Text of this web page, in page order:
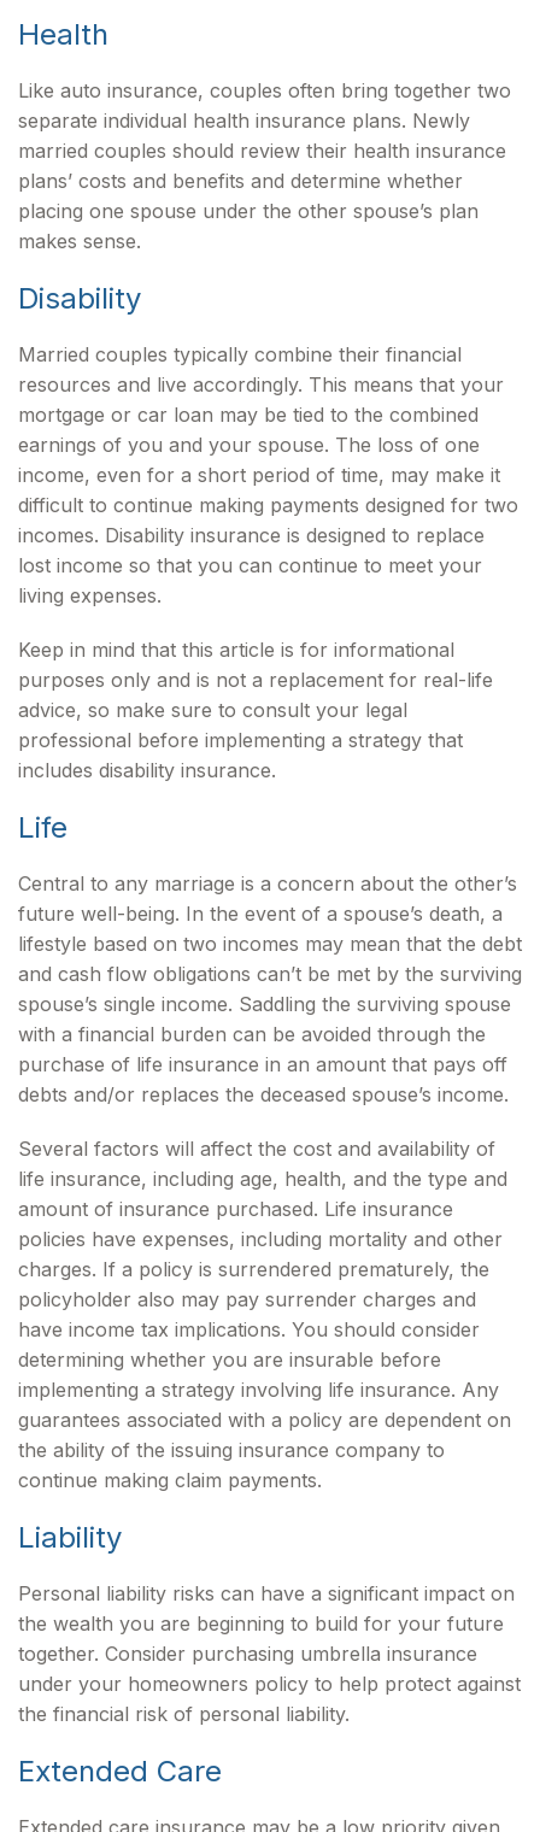
Health
Like auto insurance, couples often bring together two
separate individual health insurance plans. Newly
married couples should review their health insurance
plans’ costs and benefits and determine whether
placing one spouse under the other spouse’s plan
makes sense.
Disability
Married couples typically combine their financial
resources and live accordingly. This means that your
mortgage or car loan may be tied to the combined
earnings of you and your spouse. The loss of one
income, even for a short period of time, may make it
difficult to continue making payments designed for two
incomes. Disability insurance is designed to replace
lost income so that you can continue to meet your
living expenses.
Keep in mind that this article is for informational
purposes only and is not a replacement for real-life
advice, so make sure to consult your legal
professional before implementing a strategy that
includes disability insurance.
Life
Central to any marriage is a concern about the other’s
future well-being. In the event of a spouse’s death, a
lifestyle based on two incomes may mean that the debt
and cash flow obligations can’t be met by the surviving
spouse’s single income. Saddling the surviving spouse
with a financial burden can be avoided through the
purchase of life insurance in an amount that pays off
debts and/or replaces the deceased spouse’s income.
Several factors will affect the cost and availability of
life insurance, including age, health, and the type and
amount of insurance purchased. Life insurance
policies have expenses, including mortality and other
charges. If a policy is surrendered prematurely, the
policyholder also may pay surrender charges and
have income tax implications. You should consider
determining whether you are insurable before
implementing a strategy involving life insurance. Any
guarantees associated with a policy are dependent on
the ability of the issuing insurance company to
continue making claim payments.
Liability
Personal liability risks can have a significant impact on
the wealth you are beginning to build for your future
together. Consider purchasing umbrella insurance
under your homeowners policy to help protect against
the financial risk of personal liability.
Extended Care
Extended care insurance may be a low priority given